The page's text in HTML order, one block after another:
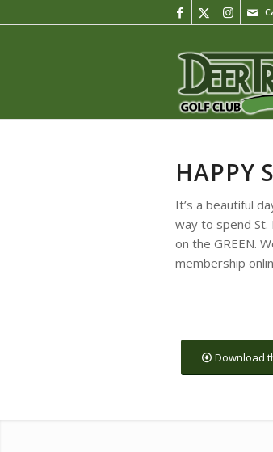
HAPPY
It’s a beautiful
way to spend St.
on the GREEN.
membership
Download